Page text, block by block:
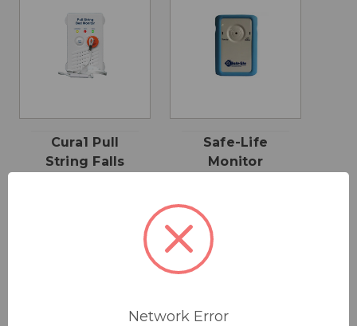
Cura1 Pull
String Falls
Safe-Life
Monitor
Network Error